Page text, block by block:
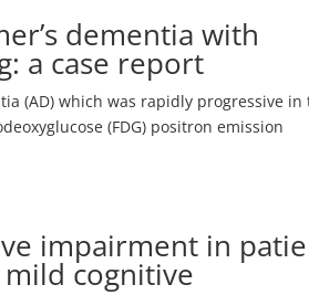
dementia with
a case report
(AD) which was rapidly progressive in
(FDG) positron emission
impairment in
mild cognitive